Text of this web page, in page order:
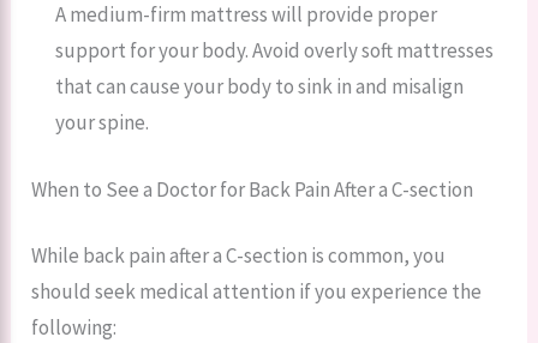
A medium-firm mattress will provide proper
support for your body. Avoid overly soft mattresses
that can cause your body to sink in and misalign
your spine.
When to See a Doctor for Back Pain After a C-section
While back pain after a C-section is common, you
should seek medical attention if you experience the
following: